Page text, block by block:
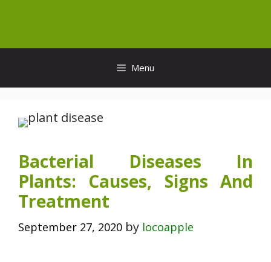
content
Menu
Bacterial Diseases In
Plants: Causes, Signs And
Treatment
September 27, 2020 by locoapple